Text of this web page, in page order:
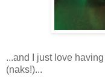
...and I just love
(naks!)...